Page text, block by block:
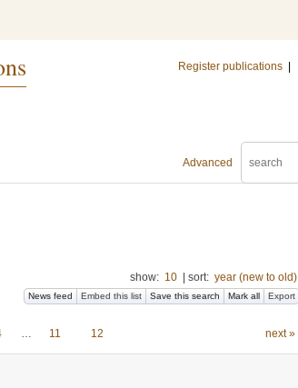
Register publications
Advanced
show: 10 sort: year (new to old)
News feed Embed this list Save this search Mark all Export
… 11 12 next »